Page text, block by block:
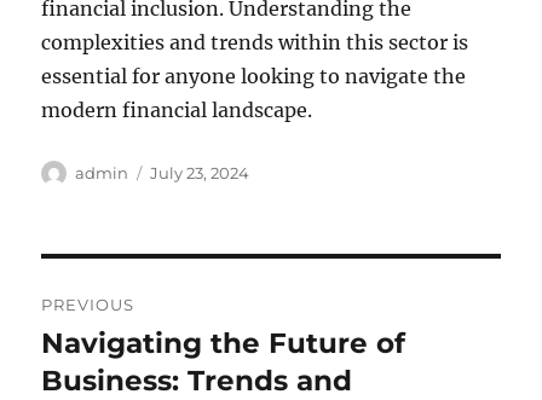
financial inclusion. Understanding the
complexities and trends within this sector is
essential for anyone looking to navigate the
modern financial landscape.
Author
admin
Posted
July 23, 2024
navigation
PREVIOUS
Previous
post:
Navigating the Future of
Business: Trends and